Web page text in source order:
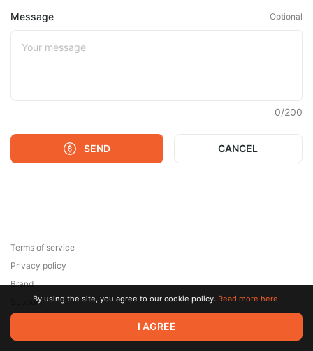
Message Optional
0/200
SEND CANCEL
© 2026 Zaya Solutions Limited. All rights reserved. All trademarks
are the property of their respective owners.
Terms of service
Privacy policy
Brand
SupportBy using the site, you agree to our cookie policy. Read more here.
I AGREE